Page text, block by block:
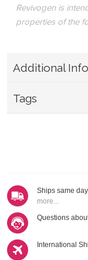
Ships same
more...
Questions
International
Revivogen is
properties of the
Additional Info
Tags